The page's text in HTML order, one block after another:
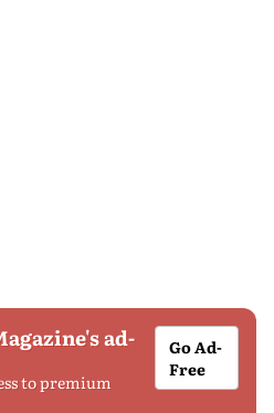
ad-
to premium
Go Ad-
Free